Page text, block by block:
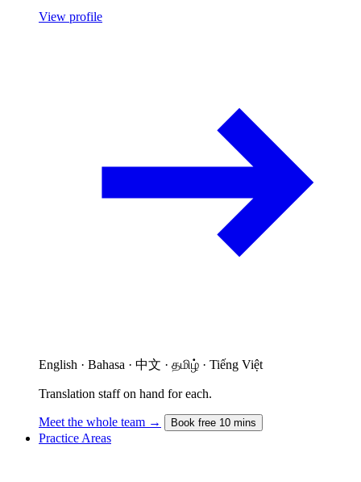
View profile
English · Bahasa · 中文 · தமிழ் · Tiếng Việt
Translation staff on hand for each.
Meet the whole team → Book free 10 mins
Practice Areas